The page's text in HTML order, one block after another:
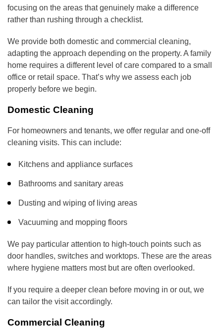
focusing on the areas that genuinely make a difference
rather than rushing through a checklist.
We provide both domestic and commercial cleaning,
adapting the approach depending on the property. A family
home requires a different level of care compared to a small
office or retail space. That’s why we assess each job
properly before we begin.
Domestic Cleaning
For homeowners and tenants, we offer regular and one-off
cleaning visits. This can include:
Kitchens and appliance surfaces
Bathrooms and sanitary areas
Dusting and wiping of living areas
Vacuuming and mopping floors
We pay particular attention to high-touch points such as
door handles, switches and worktops. These are the areas
where hygiene matters most but are often overlooked.
If you require a deeper clean before moving in or out, we
can tailor the visit accordingly.
Commercial Cleaning